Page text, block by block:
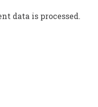
data is processed.